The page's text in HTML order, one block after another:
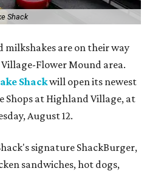
Shack
milkshakes are on their way
Flower Mound area.
Shackwill open its newest
Shops at Highland Village, at
August 12.
signature ShackBurger,
sandwiches, hot dogs,